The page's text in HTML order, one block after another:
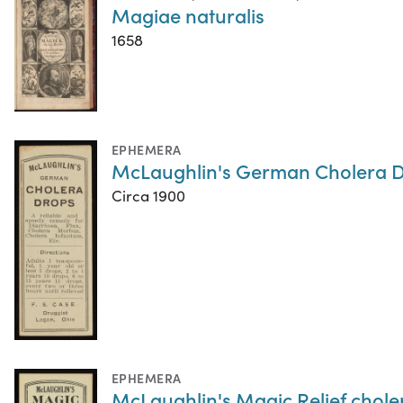
Magiae naturalis
1658
EPHEMERA
McLaughlin's German Cholera
Circa 1900
EPHEMERA